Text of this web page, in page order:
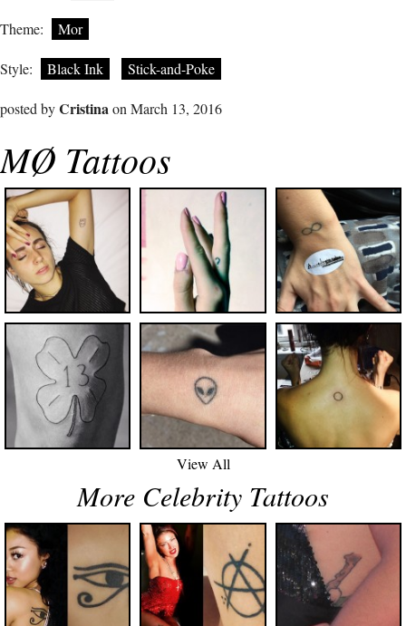
Theme: Mor
Style: Black Ink Stick-and-Poke
posted byCristinaon March 13, 2016
MØ Tattoos
View All
More Celebrity Tattoos